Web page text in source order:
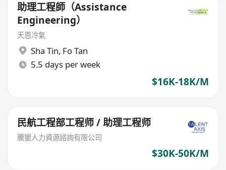
助理工程師（Assistance
Engineering）
天恩冷氣
Sha Tin, Fo Tan
5.5 days per week
$16K-18K/M
民航工程部工程师 / 助理工程师
騰獵人力資源諮詢有限公司
$30K-50K/M